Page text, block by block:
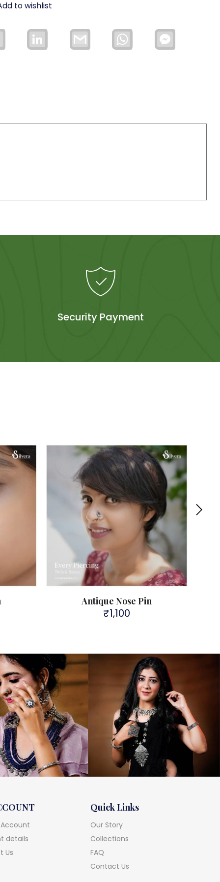
to wishlist
LinkedIn WhatsApp
Security Payment
Antique Nose Pin
₹1,100
details
Us
Quick Links
Our Story
Collections
FAQ
Contact Us